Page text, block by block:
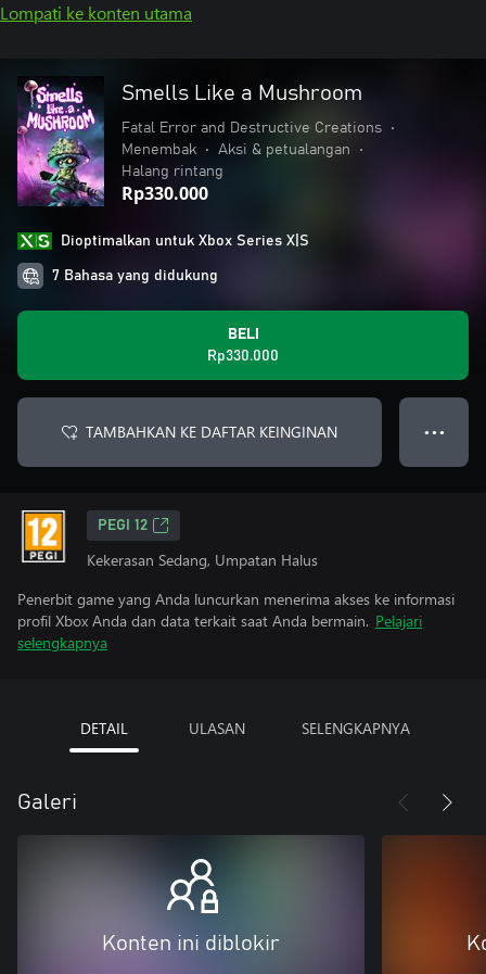
Lompati ke konten utama
Smells Like a Mushroom
Fatal Error and Destructive Creations
•
Menembak
• Aksi & petualangan
•
Halang rintang
Rp330.000
Dioptimalkan untuk Xbox Series X|S
7 Bahasa yang didukung
BELI
Rp330.000
TAMBAHKAN KE DAFTAR KEINGINAN ● ● ●
PEGI 12
Kekerasan Sedang, Umpatan Halus
Penerbit game yang Anda luncurkan menerima akses ke informasi
profil Xbox Anda dan data terkait saat Anda bermain. Pelajari
selengkapnya
DETAIL ULASAN SELENGKAPNYA
Galeri
Konten ini diblokir